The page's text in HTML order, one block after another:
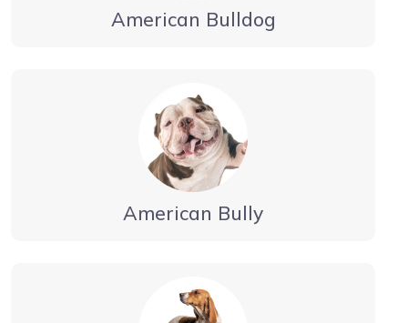
American Bulldog
American Bully